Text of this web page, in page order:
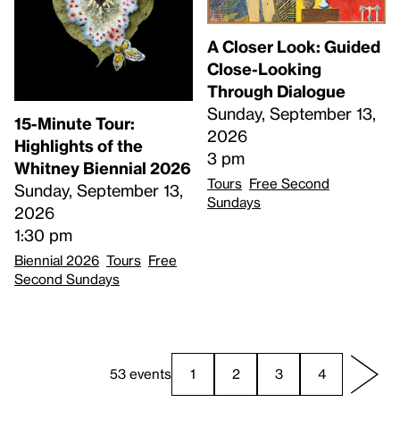
15-Minute Tour:
Highlights of the
Whitney Biennial 2026
Sunday, September 13,
2026
1:30 pm
Biennial 2026 Tours Free
Second Sundays
A Closer Look: Guided
Close-Looking
Through Dialogue
Sunday, September 13,
2026
3 pm
Tours Free Second
Sundays
53 events 1 2 3 4